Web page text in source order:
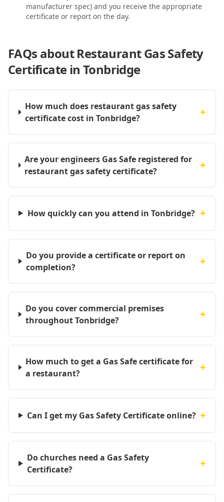
manufacturer spec) and you receive the appropriate
certificate or report on the day.
FAQs aboutRestaurant Gas Safety
Certificate in Tonbridge
How much does restaurant gas safety
certificate cost in Tonbridge?
+
Are your engineers Gas Safe registered for
restaurant gas safety certificate?
+
How quickly can you attend in Tonbridge? +
Do you provide a certificate or report on
completion?
+
Do you cover commercial premises
throughout Tonbridge?
+
How much to get a Gas Safe certificate for
a restaurant?
+
Can I get my Gas Safety Certificate online? +
Do churches need a Gas Safety
Certificate?
+